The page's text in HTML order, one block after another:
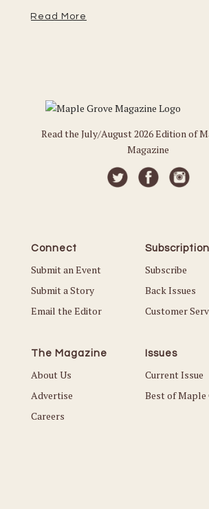
Read More
Read the July/August 2026 Edition of
Magazine
Connect
Submit an Event
Submit a Story
Email the Editor
Subscribe
Back Issues
Customer
The Magazine
About Us
Advertise
Careers
Issues
Current Issue
Best of Maple